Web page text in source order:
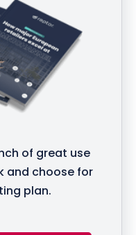
of great use
and choose for
plan.